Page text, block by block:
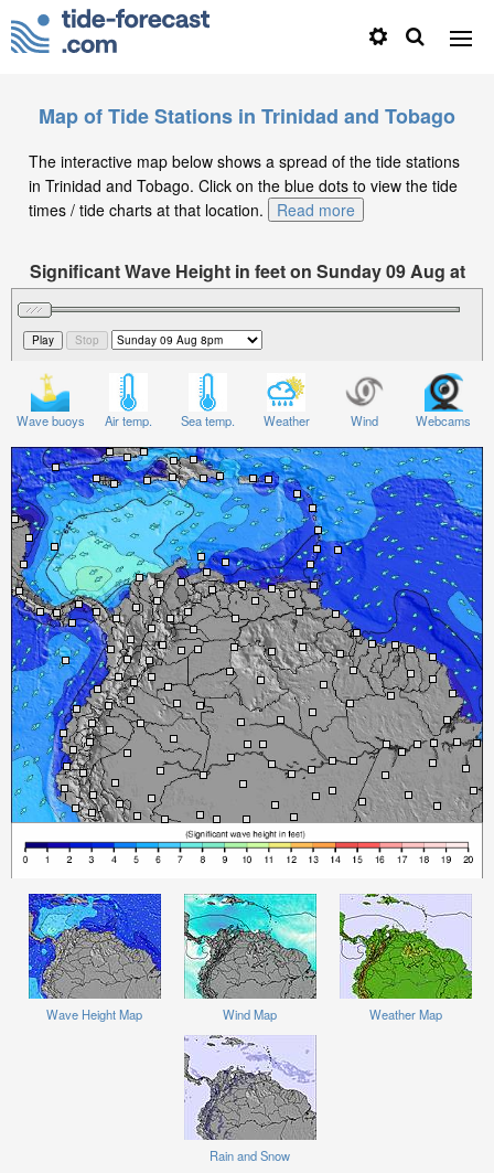
Map of Tide Stations in Trinidad and Tobago
The interactive map below shows a spread of the tide stations
in Trinidad and Tobago. Click on the blue dots to view the tide
times / tide charts at that location.
Read more
Significant Wave Height in feet on Sunday 09 Aug at
8pm -04
Wave buoys Air temp. Sea temp. Weather Wind Webcams
Wave Height Map Wind Map Weather Map
Rain and Snow